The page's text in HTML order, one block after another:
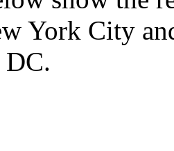
York City
DC.